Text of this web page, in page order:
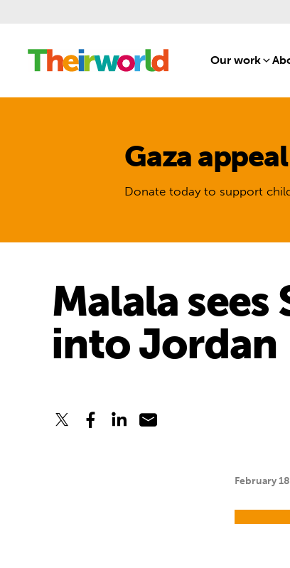
Our work[1]
Gaza appeal
Donate today to support
Malala
into Jordan
February